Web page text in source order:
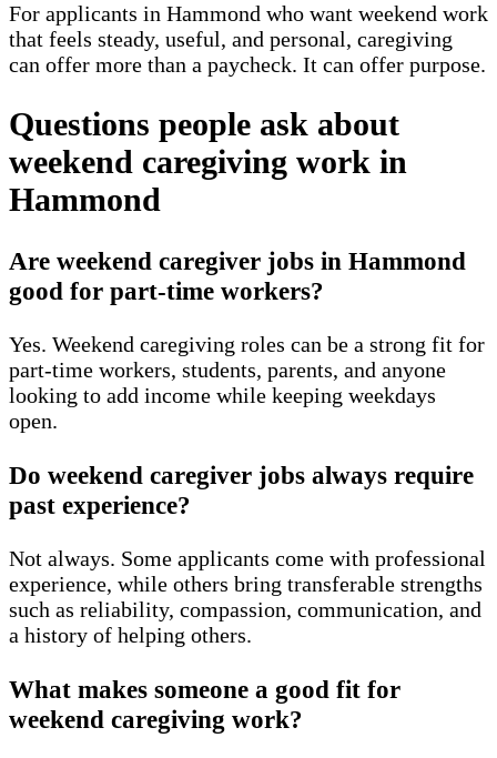
For applicants in Hammond who want weekend work
that feels steady, useful, and personal, caregiving
can offer more than a paycheck. It can offer purpose.
Questions people ask about
weekend caregiving work in
Hammond
Are weekend caregiver jobs in Hammond
good for part-time workers?
Yes. Weekend caregiving roles can be a strong fit for
part-time workers, students, parents, and anyone
looking to add income while keeping weekdays
open.
Do weekend caregiver jobs always require
past experience?
Not always. Some applicants come with professional
experience, while others bring transferable strengths
such as reliability, compassion, communication, and
a history of helping others.
What makes someone a good fit for
weekend caregiving work?